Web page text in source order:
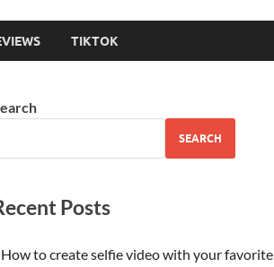
TIKTOK
SEARCH
Posts
How to create selfie video with your favorite